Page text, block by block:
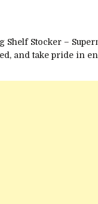
Stocker –
and take pride in